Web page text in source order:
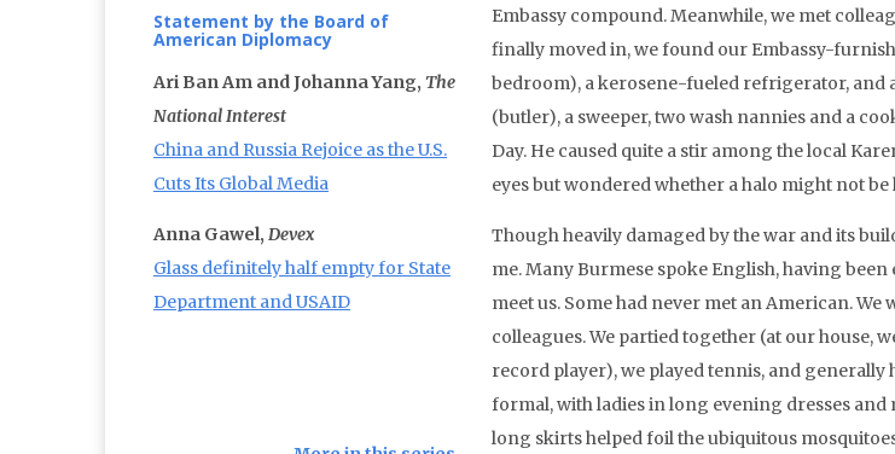
Embassy compound. Meanwhile, we met
finally moved in, we found our Embassy-
bedroom), a kerosene-fueled refrigerator, and
(butler), a sweeper, two wash nannies and a
Day. He caused quite a stir among the local
eyes but wondered whether a halo might not
Though heavily damaged by the war and its
me. Many Burmese spoke English, having
meet us. Some had never met an American.
colleagues. We partied together (at our house,
record player), we played tennis, and
formal, with ladies in long evening dresses and
long skirts helped foil the ubiquitous
Statement by the Board of
American Diplomacy
Ari Ban Am and Johanna Yang, The
National Interest
China and Russia Rejoice as the U.S.
Cuts Its Global Media
Anna Gawel, Devex
Glass definitely half empty for State
Department and USAID